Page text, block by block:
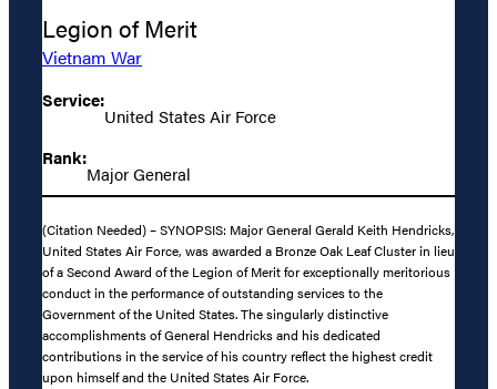
Legion of Merit
Vietnam War
Service:
United States Air Force
Rank:
Major General
(Citation Needed) – SYNOPSIS: Major General Gerald Keith Hendricks,
United States Air Force, was awarded a Bronze Oak Leaf Cluster in lieu
of a Second Award of the Legion of Merit for exceptionally meritorious
conduct in the performance of outstanding services to the
Government of the United States. The singularly distinctive
accomplishments of General Hendricks and his dedicated
contributions in the service of his country reflect the highest credit
upon himself and the United States Air Force.